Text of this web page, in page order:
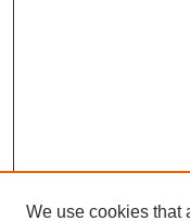
We use cookies that